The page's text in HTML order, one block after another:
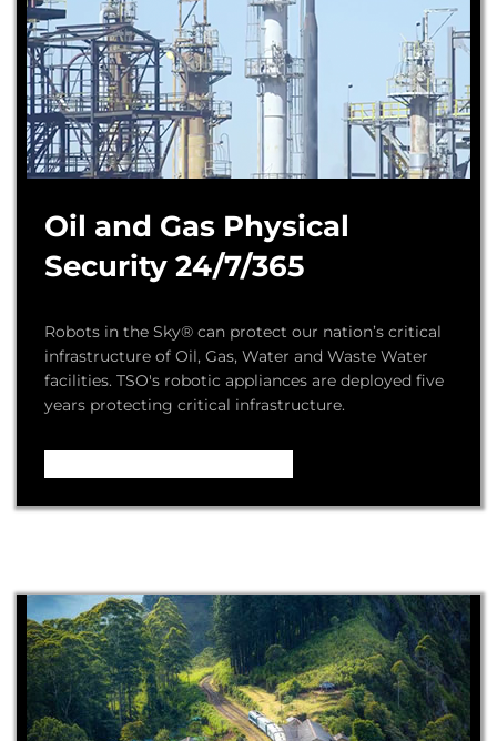
Oil and Gas Physical
Security 24/7/365
Robots in the Sky® can protect our nation’s critical
infrastructure of Oil, Gas, Water and Waste Water
facilities. TSO's robotic appliances are deployed five
years protecting critical infrastructure.